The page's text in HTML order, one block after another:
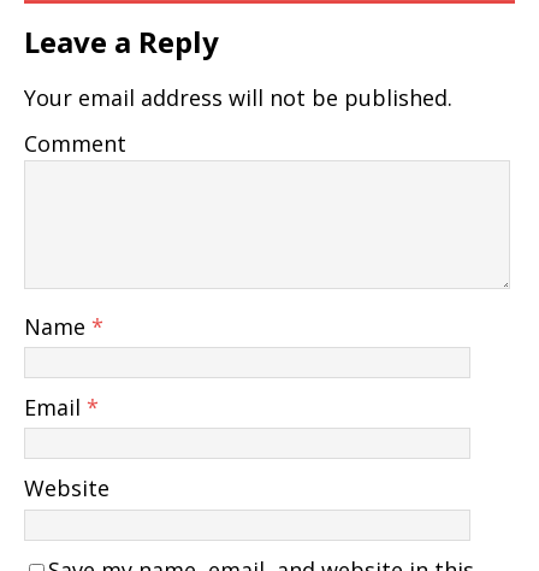
Leave a Reply
Your email address will not be published.
Comment
Name *
Email *
Website